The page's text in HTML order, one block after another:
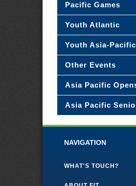
Pacific Games
Youth Atlantic
Youth Asia-Pacific
Other Events
Asia Pacific
Asia Pacific
NAVIGATION
WHAT'S TOUCH?